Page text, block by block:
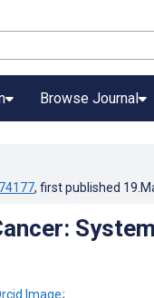
Browse Journal
, first published
;